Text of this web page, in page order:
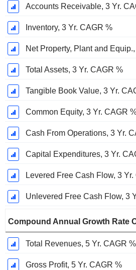
Accounts Receivable, 3 Yr.
Inventory, 3 Yr. CAGR %
Net Property, Plant and
Total Assets, 3 Yr. CAGR %
Tangible Book Value, 3 Yr.
Common Equity, 3 Yr. CAGR
Cash From Operations, 3 Yr.
Capital Expenditures, 3 Yr.
Levered Free Cash Flow, 3 Yr.
Unlevered Free Cash Flow, 3
Compound Annual Growth Rate
Total Revenues, 5 Yr. CAGR %
Gross Profit, 5 Yr. CAGR %